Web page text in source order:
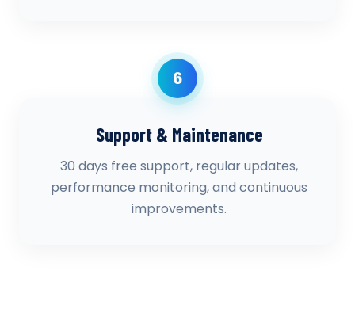
6
Support & Maintenance
30 days free support, regular updates,
performance monitoring, and continuous
improvements.